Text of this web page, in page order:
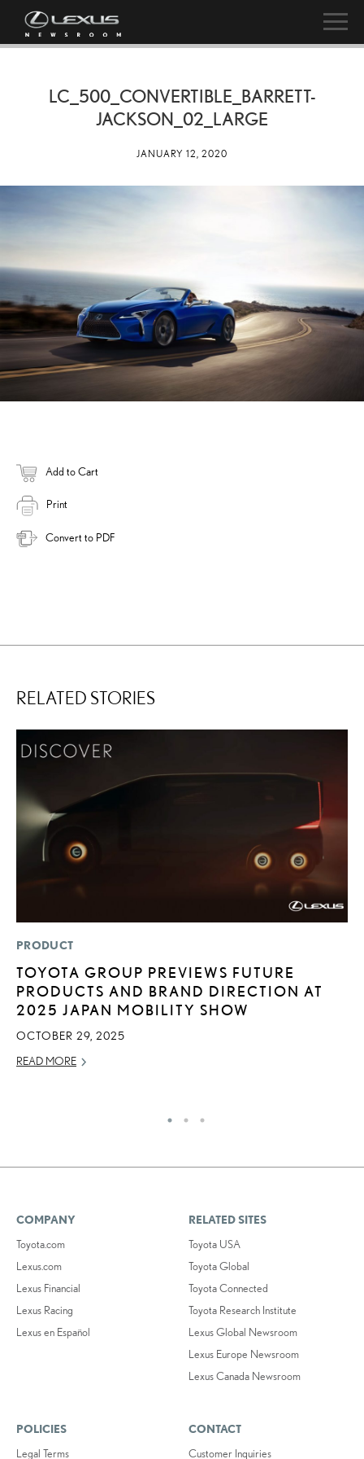
LC_500_CONVERTIBLE_BARRETT-
JACKSON_02_LARGE
JANUARY 12, 2020
Add to Cart
Print
Convert to PDF
RELATED STORIES
PRODUCT
TOYOTA GROUP PREVIEWS FUTURE
PRODUCTS AND BRAND DIRECTION AT
2025 JAPAN MOBILITY SHOW
OCTOBER 29, 2025
READ MORE
COMPANY
Toyota.com
Lexus.com
Lexus Financial
Lexus Racing
Lexus en Español
RELATED SITES
Toyota USA
Toyota Global
Toyota Connected
Toyota Research Institute
Lexus Global Newsroom
Lexus Europe Newsroom
Lexus Canada Newsroom
POLICIES
Legal Terms
CONTACT
Customer Inquiries